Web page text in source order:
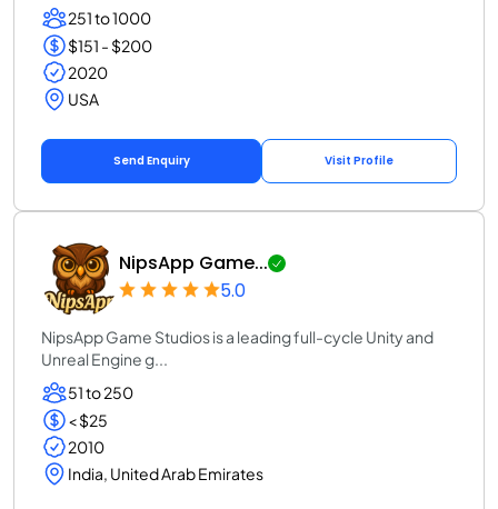
251 to 1000
$151 - $200
2020
USA
Send Enquiry Visit Profile
NipsApp Game...
5.0
NipsApp Game Studios is a leading full-cycle Unity and
Unreal Engine g...
51 to 250
< $25
2010
India, United Arab Emirates